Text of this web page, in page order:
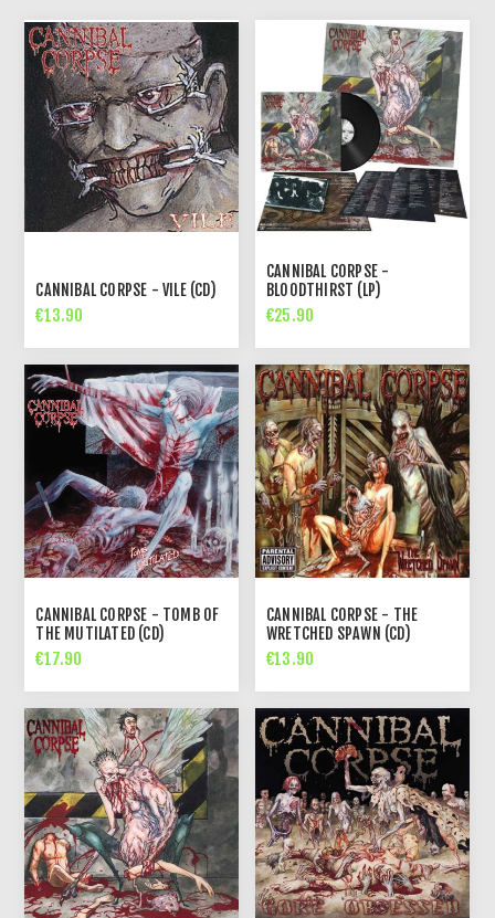
CANNIBAL CORPSE - VILE (CD)
€13.90
CANNIBAL CORPSE -
BLOODTHIRST (LP)
€25.90
CANNIBAL CORPSE - TOMB OF
THE MUTILATED (CD)
€17.90
CANNIBAL CORPSE - THE
WRETCHED SPAWN (CD)
€13.90